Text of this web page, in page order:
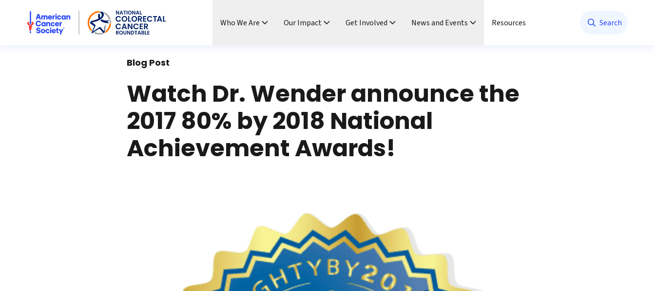
American Cancer Society National Colorectal Cancer Roundtable
Who We Are Our Impact Get Involved News and Events Resources Search
Blog Post
Watch Dr. Wender announce the
2017 80% by 2018 National
Achievement Awards!